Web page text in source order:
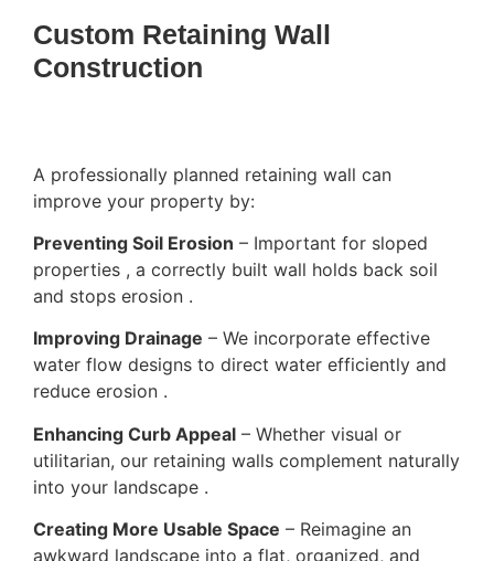
Custom Retaining Wall
Construction
A professionally planned retaining wall can
improve your property by:
Preventing Soil Erosion – Important for sloped
properties , a correctly built wall holds back soil
and stops erosion .
Improving Drainage – We incorporate effective
water flow designs to direct water efficiently and
reduce erosion .
Enhancing Curb Appeal – Whether visual or
utilitarian, our retaining walls complement naturally
into your landscape .
Creating More Usable Space – Reimagine an
awkward landscape into a flat, organized, and